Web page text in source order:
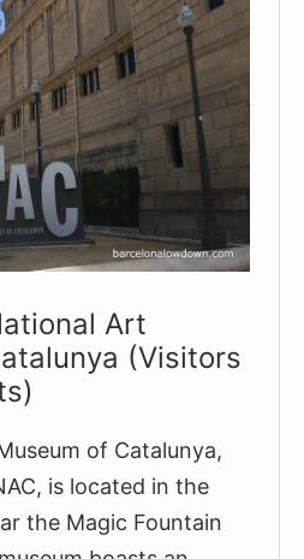
de
Art
(Visitors
of Catalunya,
is located in the
the Magic Fountain